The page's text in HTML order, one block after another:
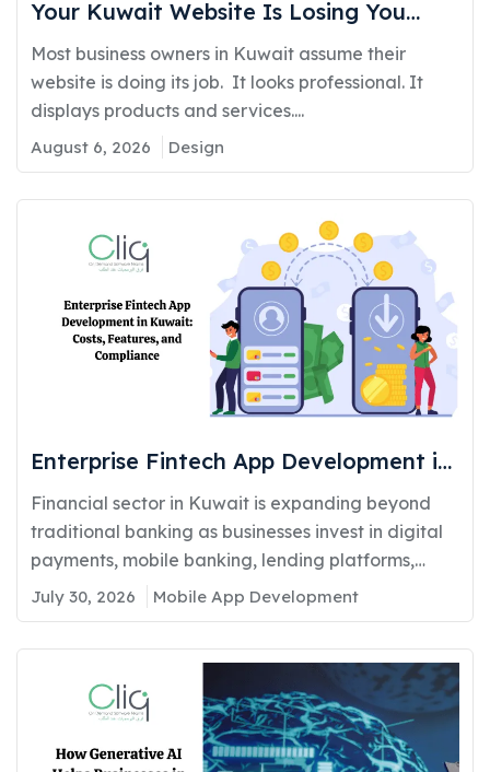
Your Kuwait Website Is Losing You
Customers: Here’s Why and How to Fix
It
Most business owners in Kuwait assume their
website is doing its job. It looks professional. It
displays products and services....
August 6, 2026 Design
Enterprise Fintech App Development in
Kuwait: Costs, Features, and
Compliance
Financial sector in Kuwait is expanding beyond
traditional banking as businesses invest in digital
payments, mobile banking, lending platforms,
and...
July 30, 2026 Mobile App Development